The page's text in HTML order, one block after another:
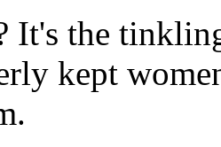
It's the
kept